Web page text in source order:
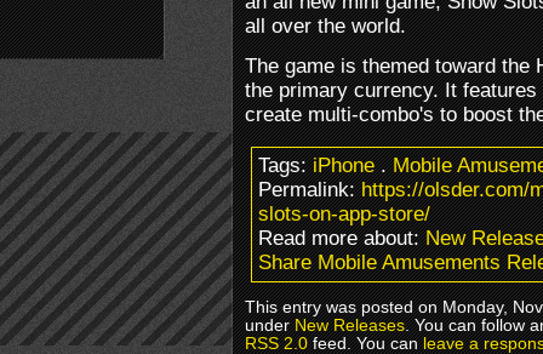
all over the world.
The game is themed toward the
the primary currency. It
create multi-combo's to boost
Tags:iPhone.Mobile
Permalink:https://olsder.com/
slots-on-app-store/
Read more about:New
Share Mobile Amusements
This entry was posted on Monday,
underNew Releases. You can follow
RSS 2.0feed. You canleave a